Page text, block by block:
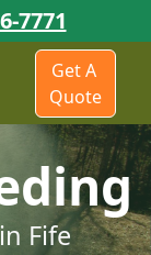
7771
Get A
Quote
Fife